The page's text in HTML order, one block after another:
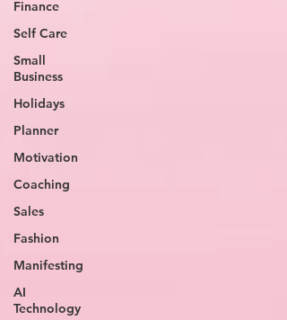
Finance
Self Care
Small
Business
Holidays
Planner
Motivation
Coaching
Sales
Fashion
Manifesting
AI
Technology